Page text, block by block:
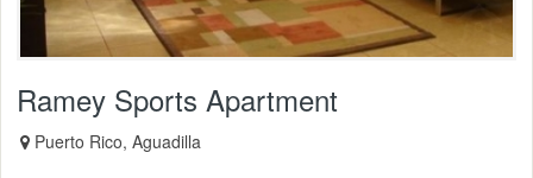
Ramey Sports Apartment
Puerto Rico, Aguadilla